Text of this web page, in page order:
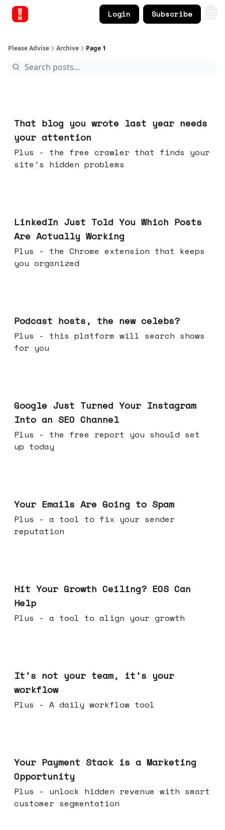
Login Subscribe
Please Advise Archive Page 1
That blog you wrote last year needs
your attention
Plus - the free crawler that finds your
site's hidden problems
LinkedIn Just Told You Which Posts
Are Actually Working
Plus - the Chrome extension that keeps
you organized
Podcast hosts, the new celebs?
Plus - this platform will search shows
for you
Google Just Turned Your Instagram
Into an SEO Channel
Plus - the free report you should set
up today
Your Emails Are Going to Spam
Plus - a tool to fix your sender
reputation
Hit Your Growth Ceiling? EOS Can
Help
Plus - a tool to align your growth
It's not your team, it's your
workflow
Plus - A daily workflow tool
Your Payment Stack is a Marketing
Opportunity
Plus - unlock hidden revenue with smart
customer segmentation